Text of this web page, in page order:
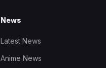
News
Latest News
Anime News